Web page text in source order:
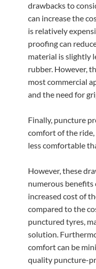
drawbacks to
can increase the
is relatively
proofing can
material is slightly
rubber. However,
most commercial
and the need for
Finally, puncture
comfort of the
less comfortable
However, these
numerous
increased cost of
compared to the
punctured tyres,
solution.
comfort can be
quality puncture-